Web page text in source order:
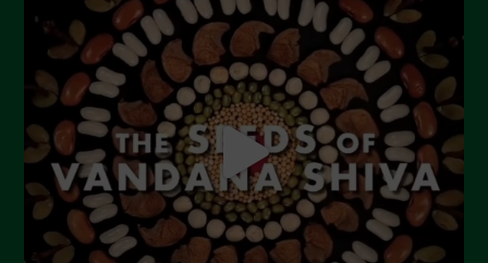
June 2023
May 2023
April 2023
March 2023
February 2023
December 2022
November 2022